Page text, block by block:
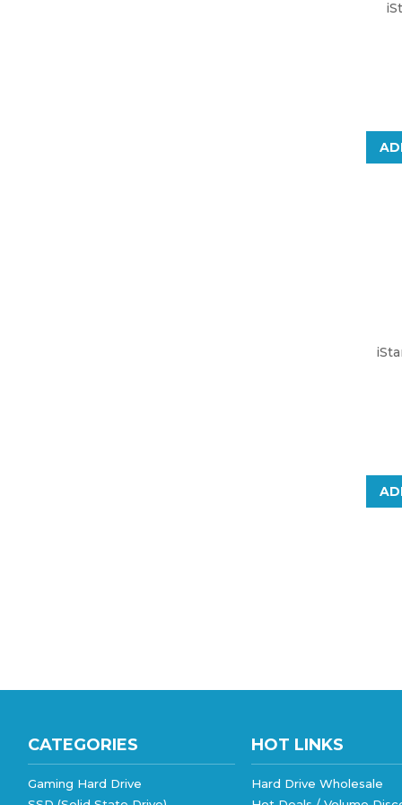
CATEGORIES HOT LINKS
Hot Deals / Volume